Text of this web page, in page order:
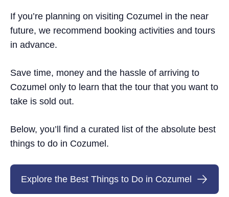
If you’re planning on visiting Cozumel in the near
future, we recommend booking activities and tours
in advance.
Save time, money and the hassle of arriving to
Cozumel only to learn that the tour that you want to
take is sold out.
Below, you’ll find a curated list of the absolute best
things to do in Cozumel.
Explore the Best Things to Do in Cozumel